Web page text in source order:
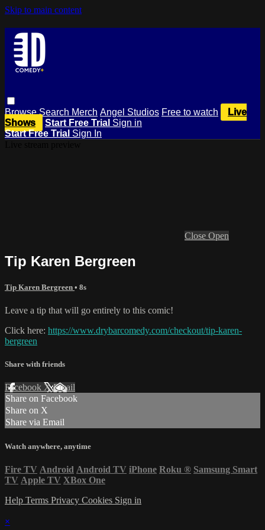
Skip to main content
BrowseSearch Merch Angel Studios Free to watch
Live
Shows
Start Free Trial Sign in
Start Free Trial Sign In
Close Open
Tip Karen Bergreen
Tip Karen Bergreen • 8s
Leave a tip that will go entirely to this comic!
Click here: https://www.drybarcomedy.com/checkout/tip-karen-
bergreen
Share with friends
Facebook XEmail
Share on Facebook
Share on X
Share via Email
Watch anywhere, anytime
Fire TV Android Android TV iPhone Roku ® Samsung Smart
TV Apple TV XBox One
Help Terms Privacy Cookies Sign in
×